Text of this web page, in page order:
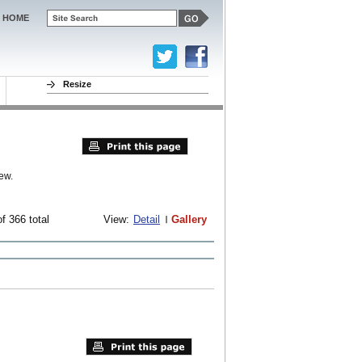
366 total View: Detail Gallery
HOME
Resize